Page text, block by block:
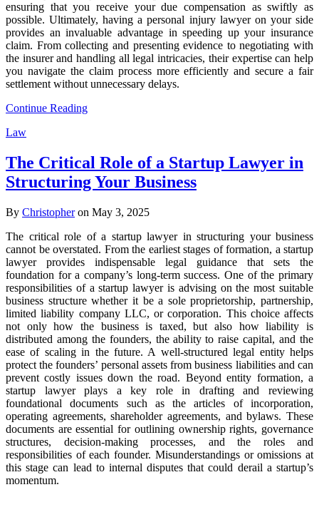
ensuring that you receive your due compensation as swiftly as
possible. Ultimately, having a personal injury lawyer on your side
provides an invaluable advantage in speeding up your insurance
claim. From collecting and presenting evidence to negotiating with
the insurer and handling all legal intricacies, their expertise can help
you navigate the claim process more efficiently and secure a fair
settlement without unnecessary delays.
Continue Reading
Law
The Critical Role of a Startup Lawyer in
Structuring Your Business
By Christopheron May 3, 2025
The critical role of a startup lawyer in structuring your business
cannot be overstated. From the earliest stages of formation, a startup
lawyer provides indispensable legal guidance that sets the
foundation for a company’s long-term success. One of the primary
responsibilities of a startup lawyer is advising on the most suitable
business structure whether it be a sole proprietorship, partnership,
limited liability company LLC, or corporation. This choice affects
not only how the business is taxed, but also how liability is
distributed among the founders, the ability to raise capital, and the
ease of scaling in the future. A well-structured legal entity helps
protect the founders’ personal assets from business liabilities and can
prevent costly issues down the road. Beyond entity formation, a
startup lawyer plays a key role in drafting and reviewing
foundational documents such as the articles of incorporation,
operating agreements, shareholder agreements, and bylaws. These
documents are essential for outlining ownership rights, governance
structures, decision-making processes, and the roles and
responsibilities of each founder. Misunderstandings or omissions at
this stage can lead to internal disputes that could derail a startup’s
momentum.